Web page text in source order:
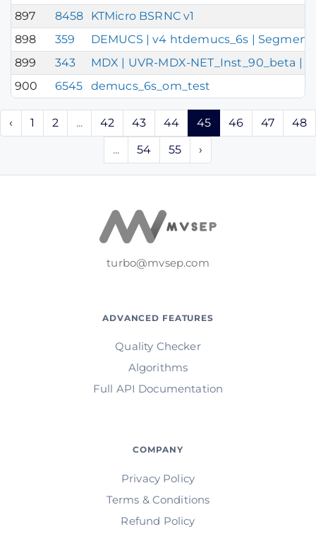
897
8458
KTMicro BSRNC v1
898
359
DEMUCS | v4 htdemucs_6s | Segment
899
343
MDX | UVR-MDX-NET_Inst_90_beta |
900
6545 demucs_6s_om_test
‹ 1 2 ... 42 43 44 45 46 47
48
...
54 55 ›
turbo@mvsep.com
ADVANCED FEATURES
Quality Checker
Algorithms
Full API Documentation
COMPANY
Privacy Policy
Terms & Conditions
Refund Policy